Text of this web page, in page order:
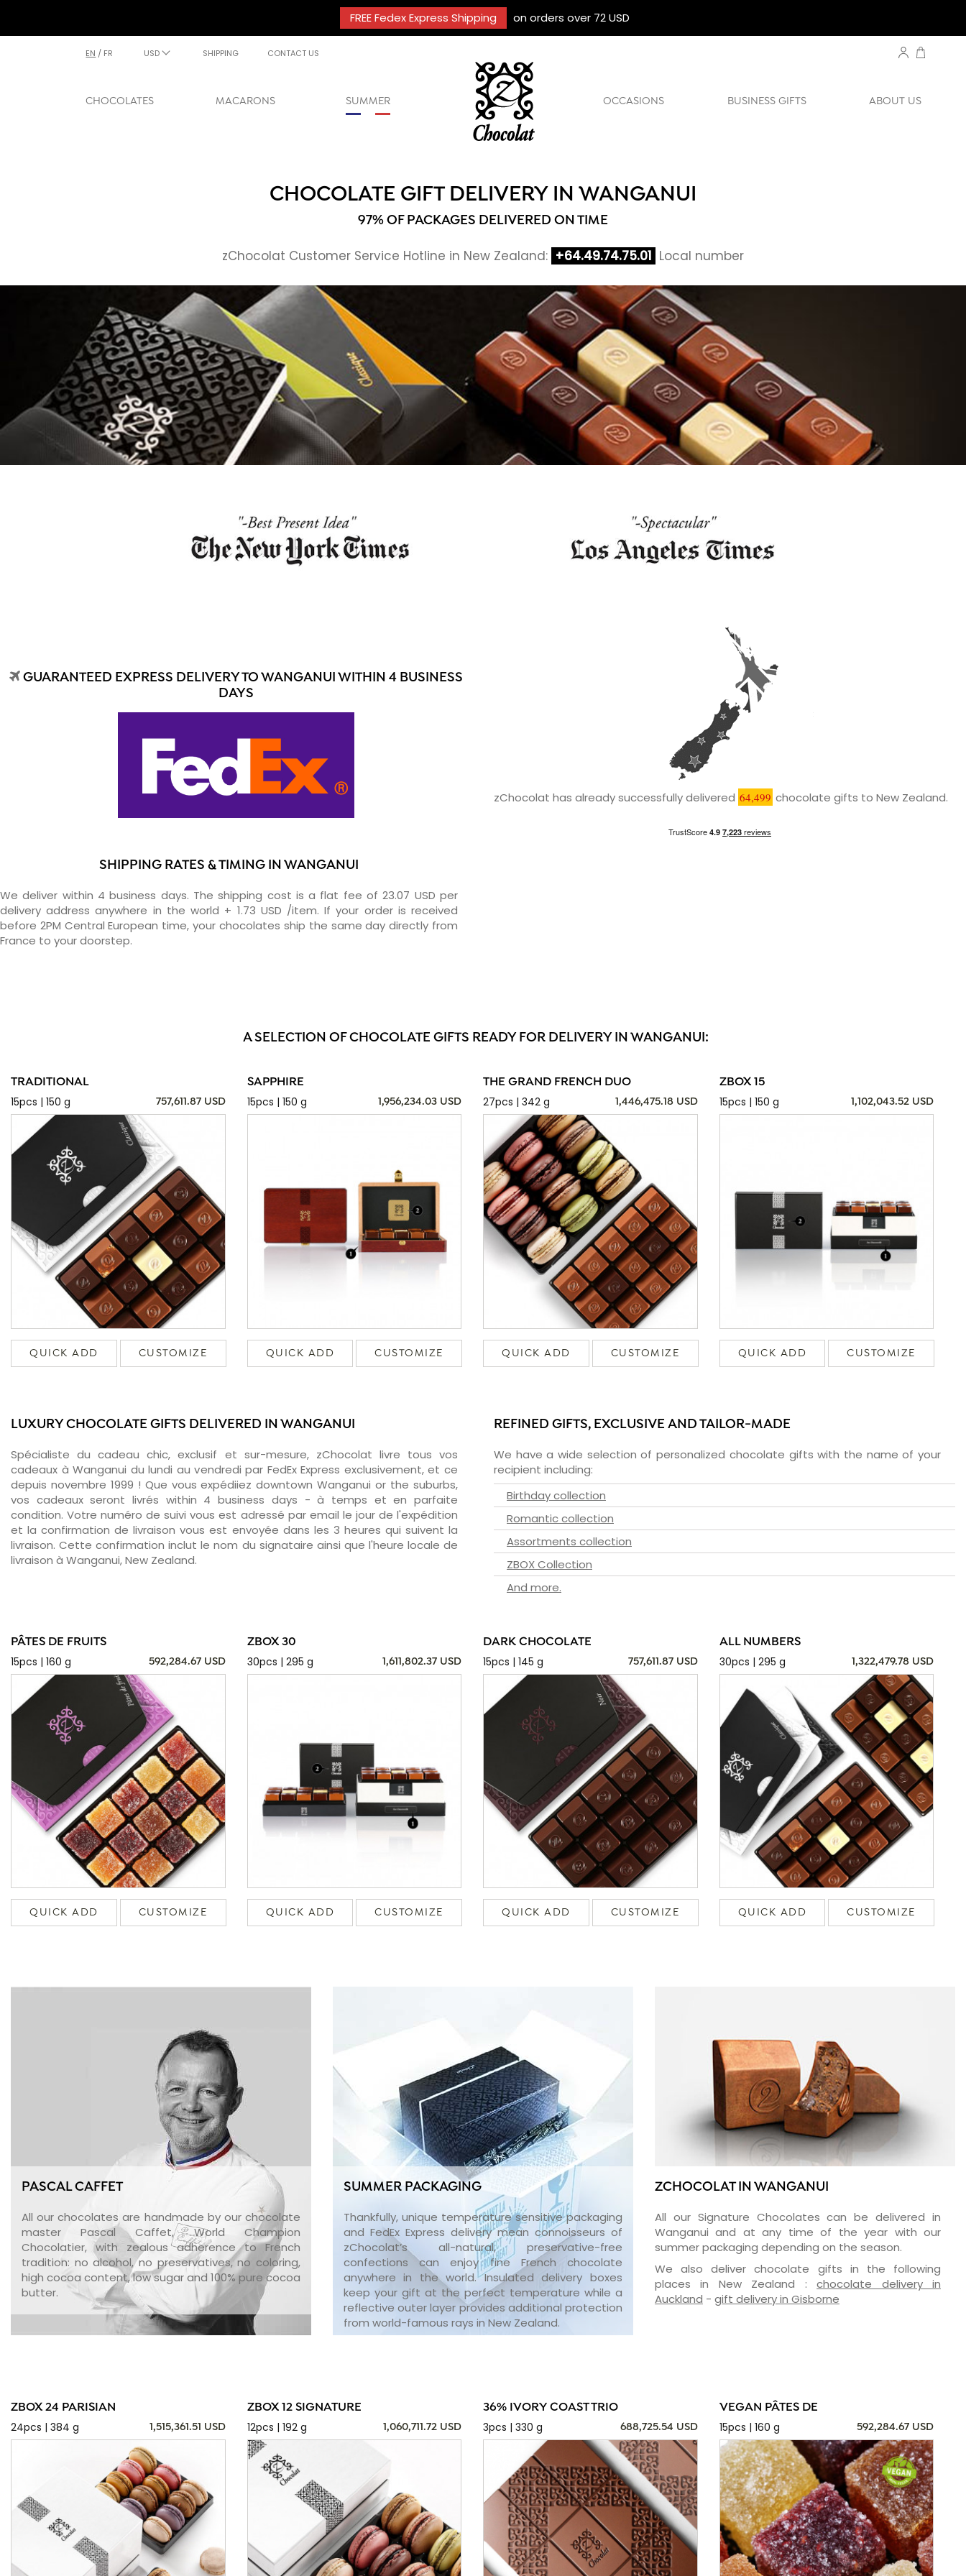
FREE Fedex Express Shipping on orders over 72 USD
EN / FR USD SHIPPING CONTACT US
CHOCOLATES MACARONS SUMMER OCCASIONS BUSINESS GIFTS ABOUT US
CHOCOLATE GIFT DELIVERY IN WANGANUI
97% OF PACKAGES DELIVERED ON TIME
zChocolat Customer Service Hotline in New Zealand: +64.49.74.75.01 Local number
GUARANTEED EXPRESS DELIVERY TO WANGANUI WITHIN 4 BUSINESS
DAYS
SHIPPING RATES & TIMING IN WANGANUI
We deliver within 4 business days. The shipping cost is a flat fee of 23.07 USD per
delivery address anywhere in the world + 1.73 USD /item. If your order is received
before 2PM Central European time, your chocolates ship the same day directly from
France to your doorstep.
zChocolat has already successfully delivered 64,499 chocolate gifts to New Zealand.
A SELECTION OF CHOCOLATE GIFTS READY FOR DELIVERY IN WANGANUI:
TRADITIONAL
15pcs | 150 g
757,611.87 USD
QUICK ADD CUSTOMIZE
SAPPHIRE
15pcs | 150 g
1,956,234.03 USD
QUICK ADD CUSTOMIZE
THE GRAND FRENCH DUO
27pcs | 342 g
1,446,475.18 USD
QUICK ADD CUSTOMIZE
ZBOX 15
15pcs | 150 g
1,102,043.52 USD
QUICK ADD CUSTOMIZE
LUXURY CHOCOLATE GIFTS DELIVERED IN WANGANUI
Spécialiste du cadeau chic, exclusif et sur-mesure, zChocolat livre tous vos
cadeaux à Wanganui du lundi au vendredi par FedEx Express exclusivement, et ce
depuis novembre 1999 ! Que vous expédiiez downtown Wanganui or the suburbs,
vos cadeaux seront livrés within 4 business days - à temps et en parfaite
condition. Votre numéro de suivi vous est adressé par email le jour de l'expédition
et la confirmation de livraison vous est envoyée dans les 3 heures qui suivent la
livraison. Cette confirmation inclut le nom du signataire ainsi que l'heure locale de
livraison à Wanganui, New Zealand.
REFINED GIFTS, EXCLUSIVE AND TAILOR-MADE
We have a wide selection of personalized chocolate gifts with the name of your
recipient including:
Birthday collection
Romantic collection
Assortments collection
ZBOX Collection
And more.
PÂTES DE FRUITS
15pcs | 160 g
592,284.67 USD
QUICK ADD CUSTOMIZE
ZBOX 30
30pcs | 295 g
1,611,802.37 USD
QUICK ADD CUSTOMIZE
DARK CHOCOLATE
15pcs | 145 g
757,611.87 USD
QUICK ADD CUSTOMIZE
ALL NUMBERS
30pcs | 295 g
1,322,479.78 USD
QUICK ADD CUSTOMIZE
PASCAL CAFFET
All our chocolates are handmade by our chocolate
master Pascal Caffet, World Champion
Chocolatier, with zealous adherence to French
tradition: no alcohol, no preservatives, no coloring,
high cocoa content, low sugar and 100% pure cocoa
butter.
SUMMER PACKAGING
Thankfully, unique temperature sensitive packaging
and FedEx Express delivery mean connoisseurs of
zChocolat’s all-natural, preservative-free
confections can enjoy fine French chocolate
anywhere in the world. Insulated delivery boxes
keep your gift at the perfect temperature while a
reflective outer layer provides additional protection
from world-famous rays in New Zealand.
ZCHOCOLAT IN WANGANUI
All our Signature Chocolates can be delivered in
Wanganui and at any time of the year with our
summer packaging depending on the season.
We also deliver chocolate gifts in the following
places in New Zealand :chocolate delivery in
Auckland - gift delivery in Gisborne
ZBOX 24 PARISIAN
24pcs | 384 g
1,515,361.51 USD
ZBOX 12 SIGNATURE
12pcs | 192 g
1,060,711.72 USD
36% IVORY COAST TRIO
3pcs | 330 g
688,725.54 USD
VEGAN PÂTES DE
15pcs | 160 g
592,284.67 USD